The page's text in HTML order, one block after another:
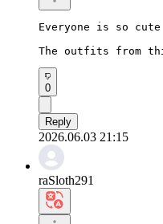
Everyone is so cute
The outfits from
0
Reply
2026.06.03 21:15
raSloth291